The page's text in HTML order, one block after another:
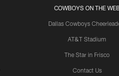
COWBOYS ON THE
Dallas Cowboys
AT&T Stadium
The Star in Frisco
Contact Us